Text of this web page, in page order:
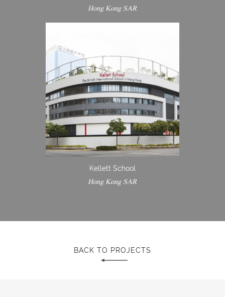
Hong Kong SAR
Kellett School
Hong Kong SAR
BACK TO PROJECTS